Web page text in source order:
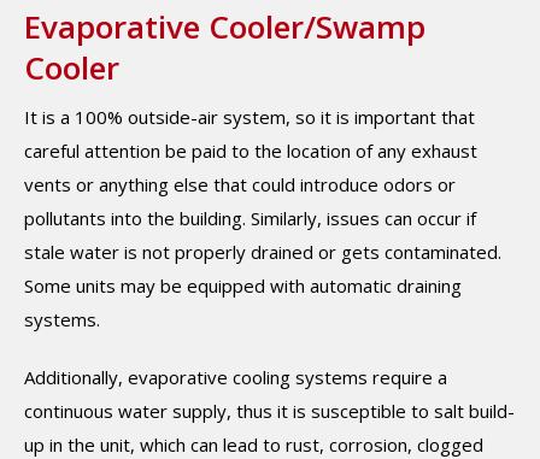
Evaporative Cooler/Swamp
Cooler
It is a 100% outside-air system, so it is important that
careful attention be paid to the location of any exhaust
vents or anything else that could introduce odors or
pollutants into the building. Similarly, issues can occur if
stale water is not properly drained or gets contaminated.
Some units may be equipped with automatic draining
systems.
Additionally, evaporative cooling systems require a
continuous water supply, thus it is susceptible to salt build-
up in the unit, which can lead to rust, corrosion, clogged